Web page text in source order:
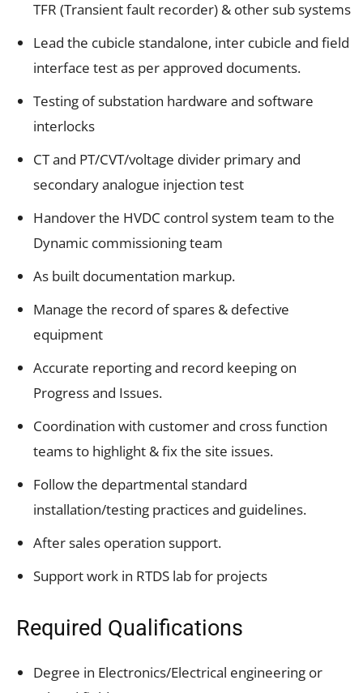
TFR (Transient fault recorder) & other sub systems
Lead the cubicle standalone, inter cubicle and field
interface test as per approved documents.
Testing of substation hardware and software
interlocks
CT and PT/CVT/voltage divider primary and
secondary analogue injection test
Handover the HVDC control system team to the
Dynamic commissioning team
As built documentation markup.
Manage the record of spares & defective
equipment
Accurate reporting and record keeping on
Progress and Issues.
Coordination with customer and cross function
teams to highlight & fix the site issues.
Follow the departmental standard
installation/testing practices and guidelines.
After sales operation support.
Support work in RTDS lab for projects
Required Qualifications
Degree in Electronics/Electrical engineering or